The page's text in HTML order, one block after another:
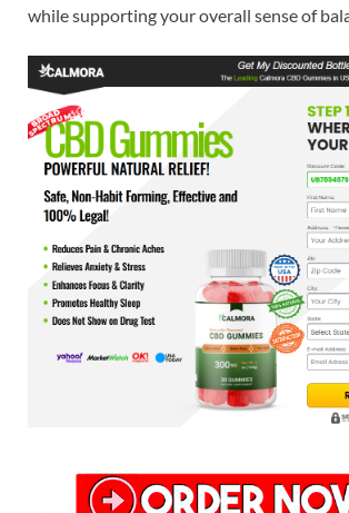
while supporting your overall sense of